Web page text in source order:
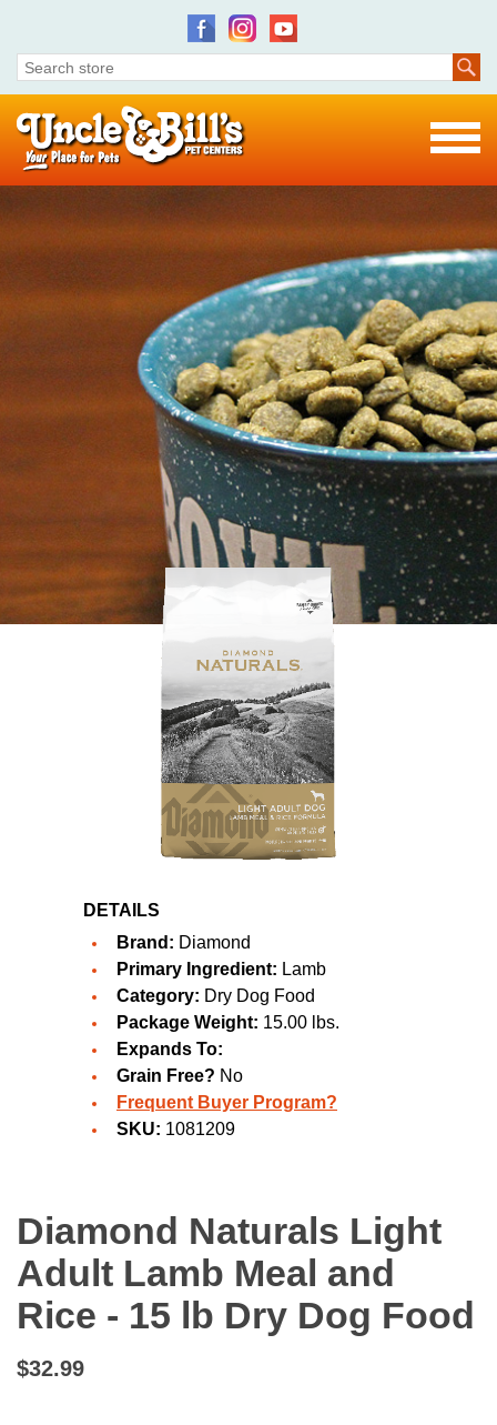
DETAILS
Brand: Diamond
Primary Ingredient: Lamb
Category: Dry Dog Food
Package Weight: 15.00 lbs.
Expands To:
Grain Free? No
Frequent Buyer Program?
SKU: 1081209
Diamond Naturals Light
Adult Lamb Meal and
Rice - 15 lb Dry Dog Food
$32.99